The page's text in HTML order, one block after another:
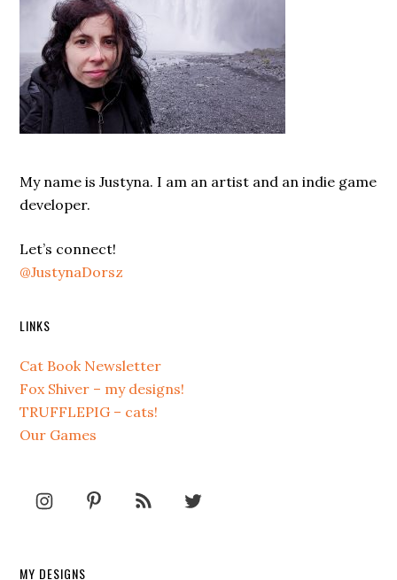
My name is Justyna. I am an artist and an indie game
developer.
Let’s connect!
@JustynaDorsz
LINKS
Cat Book Newsletter
Fox Shiver – my designs!
TRUFFLEPIG – cats!
Our Games
MY DESIGNS